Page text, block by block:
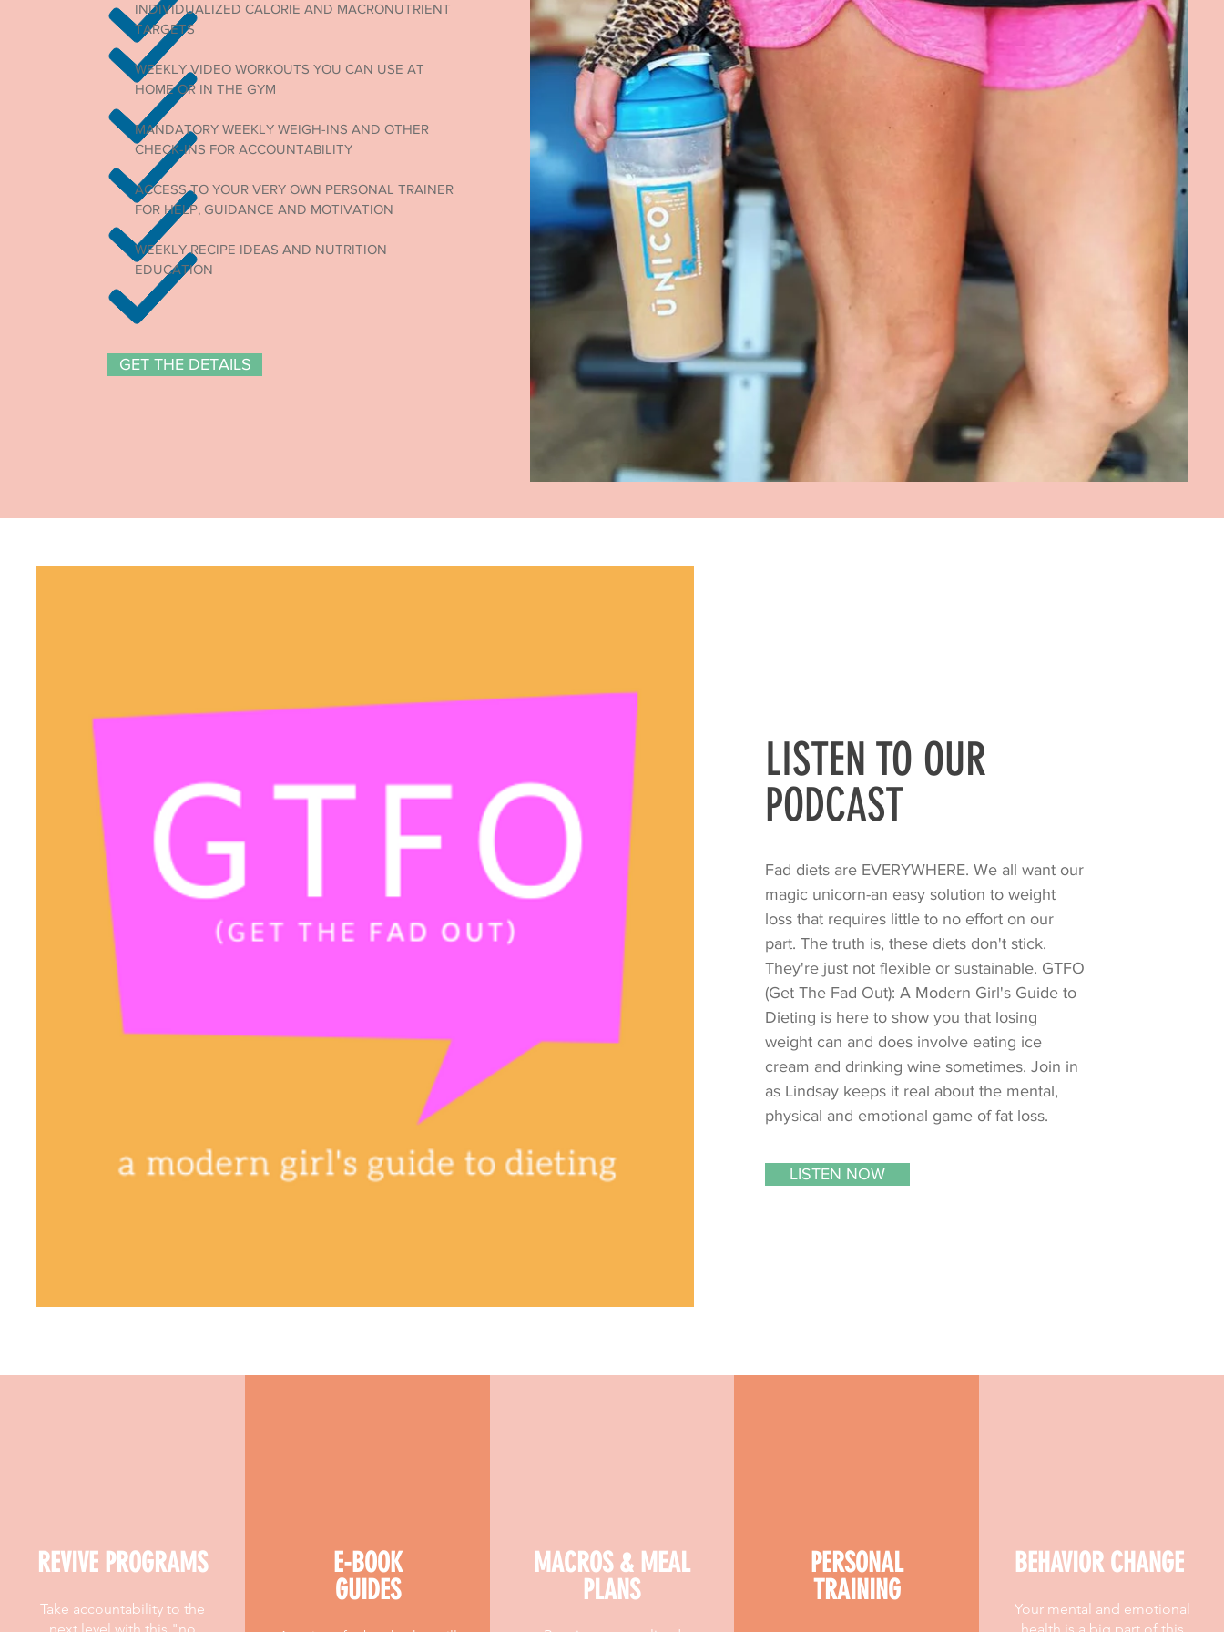
INDIVIDUALIZED CALORIE AND MACRONUTRIENT
TARGETS
WEEKLY VIDEO WORKOUTS YOU CAN USE AT
HOME OR IN THE GYM
MANDATORY WEEKLY WEIGH-INS AND OTHER
CHECK-INS FOR ACCOUNTABILITY
ACCESS TO YOUR VERY OWN PERSONAL TRAINER
FOR HELP, GUIDANCE AND MOTIVATION
WEEKLY RECIPE IDEAS AND NUTRITION
EDUCATION
GET THE DETAILS
LISTEN TO OUR
PODCAST
Fad diets are EVERYWHERE. We all want our
magic unicorn-an easy solution to weight
loss that requires little to no effort on our
part. The truth is, these diets don't stick.
They're just not flexible or sustainable. GTFO
(Get The Fad Out): A Modern Girl's Guide to
Dieting is here to show you that losing
weight can and does involve eating ice
cream and drinking wine sometimes. Join in
as Lindsay keeps it real about the mental,
physical and emotional game of fat loss.
LISTEN NOW
REVIVE PROGRAMS
Take accountability to the
E-BOOK
GUIDES
MACROS & MEAL
PLANS
PERSONAL
TRAINING
BEHAVIOR CHANGE
Your mental and emotional